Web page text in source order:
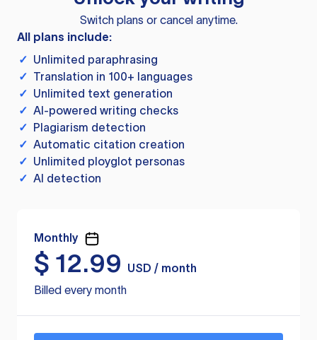
Switch plans or cancel anytime.
All plans include:
✓ Unlimited paraphrasing
✓ Translation in 100+ languages
✓ Unlimited text generation
✓ AI-powered writing checks
✓ Plagiarism detection
✓ Automatic citation creation
✓ Unlimited ployglot personas
✓ AI detection
Monthly
$ 12.99
USD / month
Billed every month